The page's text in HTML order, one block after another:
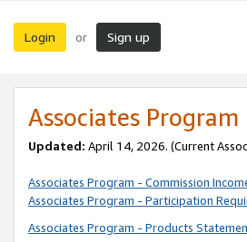
Login or Sign up
Associates Program
Updated: April 14, 2026. (Current
Associates Program - Commission
Associates Program - Participation
Associates Program - Products